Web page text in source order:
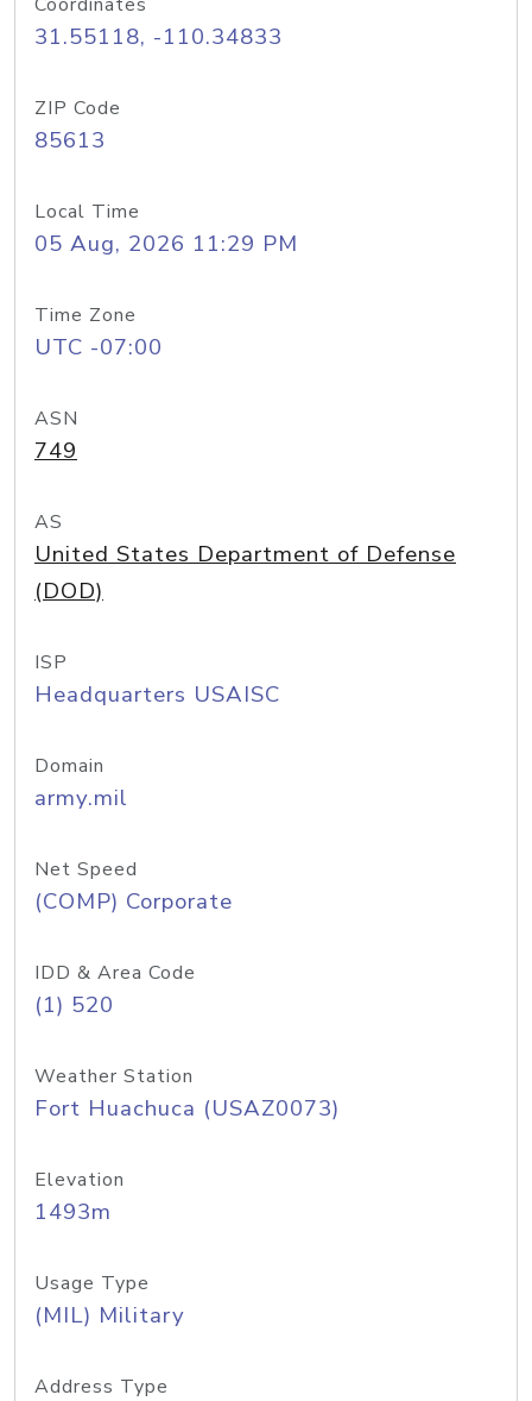
31.55118, -110.34833
ZIP Code
85613
Local Time
05 Aug, 2026 11:29 PM
Time Zone
UTC -07:00
ASN
749
AS
United States Department of Defense
(DOD)
ISP
Headquarters USAISC
Domain
army.mil
Net Speed
(COMP) Corporate
IDD & Area Code
(1) 520
Weather Station
Fort Huachuca (USAZ0073)
Elevation
1493m
Usage Type
(MIL) Military
Address Type